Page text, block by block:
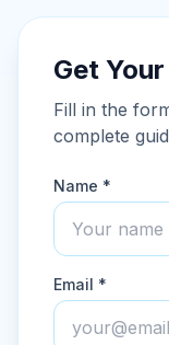
Get
Fill in the
complete
Name *
Email *